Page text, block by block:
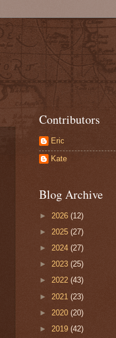
Contributors
Eric
Kate
Blog Archive
► 2026 (12)
► 2025 (27)
► 2024 (27)
► 2023 (25)
► 2022 (43)
► 2021 (23)
► 2020 (20)
► 2019 (42)